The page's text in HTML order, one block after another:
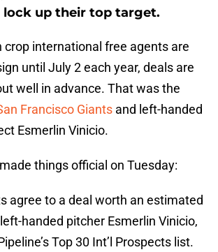
lock up their top target.
crop international free agents are
until July 2 each year, deals are
well in advance. That was the
Francisco Giants and left-handed
Esmerlin Vinicio.
things official on Tuesday:
agree to a deal worth an estimated
handed pitcher Esmerlin Vinicio,
’s Top 30 Int’l Prospects list.